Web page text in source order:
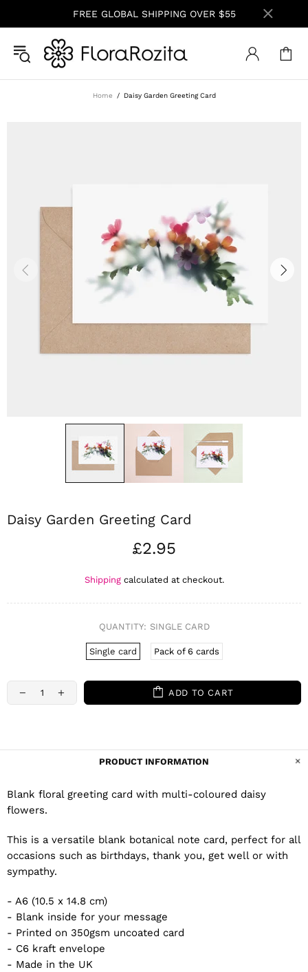
FREE GLOBAL SHIPPING OVER $55
Home Daisy Garden Greeting Card
Daisy Garden Greeting Card
£2.95
Shippingcalculated at checkout.
QUANTITY: SINGLE CARD
Single card Pack of 6 cards
ADD TO CART
PRODUCT INFORMATION
Blank floral greeting card with multi-coloured daisy
flowers.
This is a versatile blank botanical note card, perfect for all
occasions such as birthdays, thank you, get well or with
sympathy.
- A6 (10.5 x 14.8 cm)
- Blank inside for your message
- Printed on 350gsm uncoated card
- C6 kraft envelope
- Made in the UK